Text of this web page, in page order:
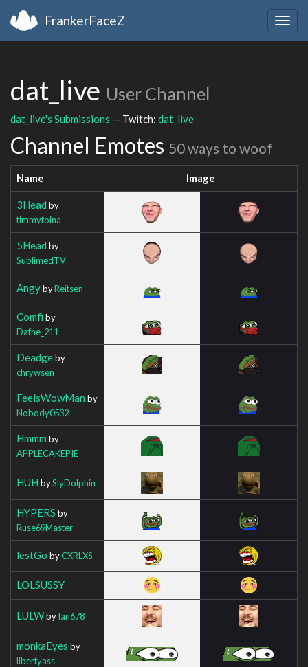
FrankerFaceZ
dat_live User Channel
dat_live's Submissions — Twitch: dat_live
Channel Emotes 50 ways to woof
Name Image
3Head by
timmytoina
5Head by
SublimedTV
AngybyReitsen
Comfi by
Dafne_211
Deadgeby
chrywsen
FeelsWowMan by
Nobody0532
Hmmm by
APPLECAKEPIE
HUH bySlyDolphin
HYPERS by
Ruse69Master
lestGo byCXRLXS
LOLSUSSY
LULWbyIan678
monkaEyes by
libertyass